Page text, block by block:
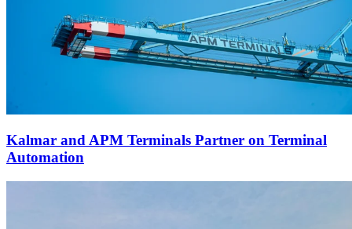
Kalmar and APM Terminals Partner on Terminal
Automation